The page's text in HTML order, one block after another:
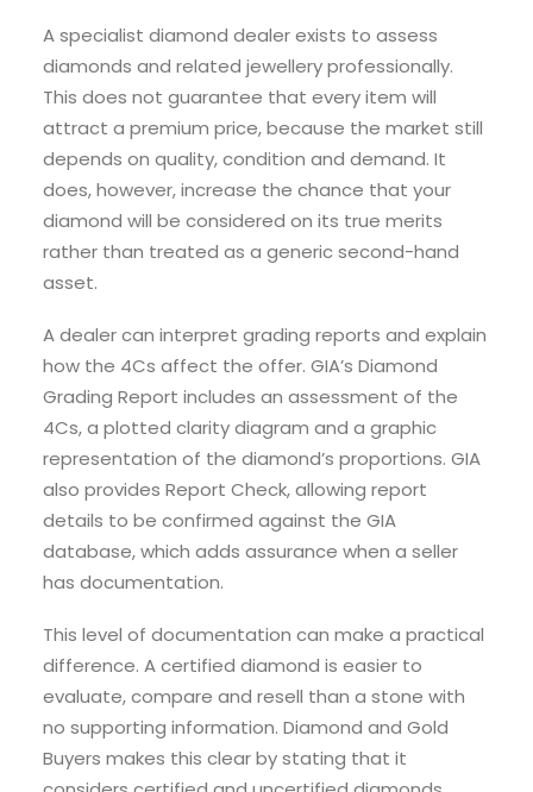
A specialist diamond dealer exists to assess
diamonds and related jewellery professionally.
This does not guarantee that every item will
attract a premium price, because the market still
depends on quality, condition and demand. It
does, however, increase the chance that your
diamond will be considered on its true merits
rather than treated as a generic second-hand
asset.
A dealer can interpret grading reports and explain
how the 4Cs affect the offer. GIA’s Diamond
Grading Report includes an assessment of the
4Cs, a plotted clarity diagram and a graphic
representation of the diamond’s proportions. GIA
also provides Report Check, allowing report
details to be confirmed against the GIA
database, which adds assurance when a seller
has documentation.
This level of documentation can make a practical
difference. A certified diamond is easier to
evaluate, compare and resell than a stone with
no supporting information. Diamond and Gold
Buyers makes this clear by stating that it